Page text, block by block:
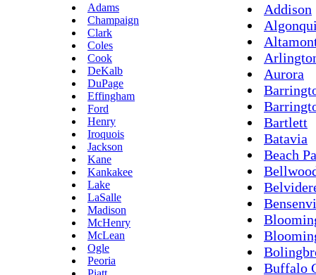
Adams
Champaign
Clark
Coles
Cook
DeKalb
DuPage
Effingham
Ford
Henry
Iroquois
Jackson
Kane
Kankakee
Lake
LaSalle
Madison
McHenry
McLean
Ogle
Peoria
Addison
Aurora
Bartlett
Batavia
Beach
Buffalo